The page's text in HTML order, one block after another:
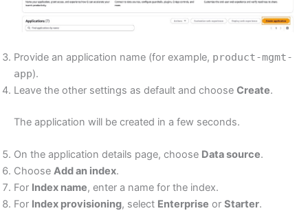
Provide an application name (for example, product-mgmt-
app).
Leave the other settings as default and choose Create.
The application will be created in a few seconds.
On the application details page, choose Data source.
Choose Add an index.
For Index name, enter a name for the index.
For Index provisioning, select Enterprise or Starter.